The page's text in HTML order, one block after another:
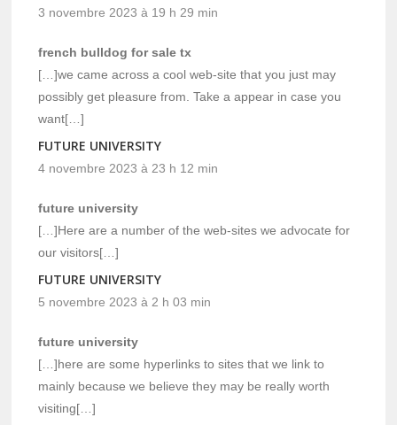
3 novembre 2023 à 19 h 29 min
french bulldog for sale tx
[…]we came across a cool web-site that you just may
possibly get pleasure from. Take a appear in case you
want[…]
FUTURE UNIVERSITY
4 novembre 2023 à 23 h 12 min
future university
[…]Here are a number of the web-sites we advocate for
our visitors[…]
FUTURE UNIVERSITY
5 novembre 2023 à 2 h 03 min
future university
[…]here are some hyperlinks to sites that we link to
mainly because we believe they may be really worth
visiting[…]